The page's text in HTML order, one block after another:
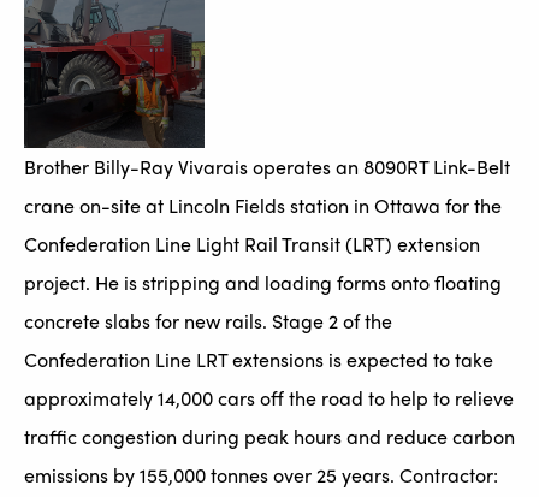
Brother Billy-Ray Vivarais operates an 8090RT Link-Belt
crane on-site at Lincoln Fields station in Ottawa for the
Confederation Line Light Rail Transit (LRT) extension
project. He is stripping and loading forms onto floating
concrete slabs for new rails. Stage 2 of the
Confederation Line LRT extensions is expected to take
approximately 14,000 cars off the road to help to relieve
traffic congestion during peak hours and reduce carbon
emissions by 155,000 tonnes over 25 years. Contractor: